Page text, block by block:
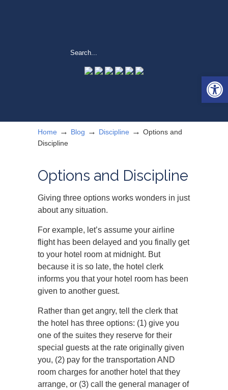
Home → Blog → Discipline → Options and
Discipline
Options and Discipline
Giving three options works wonders in just
about any situation.
For example, let’s assume your airline
flight has been delayed and you finally get
to your hotel room at midnight. But
because it is so late, the hotel clerk
informs you that your hotel room has been
given to another guest.
Rather than get angry, tell the clerk that
the hotel has three options: (1) give you
one of the suites they reserve for their
special guests at the rate originally given
you, (2) pay for the transportation AND
room charges for another hotel that they
arrange, or (3) call the general manager of